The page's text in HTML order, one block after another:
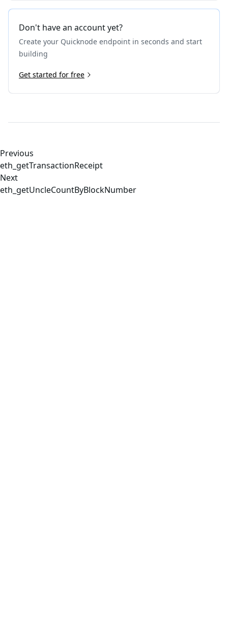
Don't have an account yet?
Create your Quicknode endpoint in seconds and start
building
Get started for free
Previous
eth_getTransactionReceipt
Next
eth_getUncleCountByBlockNumber